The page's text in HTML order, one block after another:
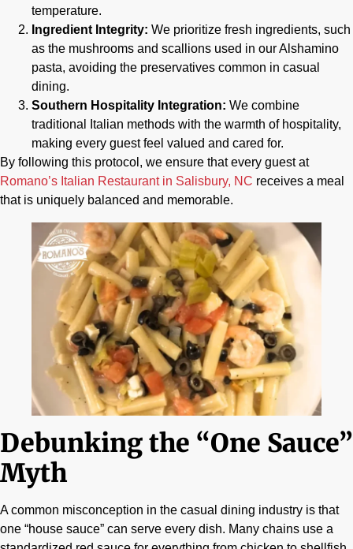
temperature.
Ingredient Integrity: We prioritize fresh ingredients, such
as the mushrooms and scallions used in our Alshamino
pasta, avoiding the preservatives common in casual
dining.
Southern Hospitality Integration: We combine
traditional Italian methods with the warmth of hospitality,
making every guest feel valued and cared for.
By following this protocol, we ensure that every guest at
Romano’s Italian Restaurant in Salisbury, NC receives a meal
that is uniquely balanced and memorable.
Debunking the “One Sauce”
Myth
A common misconception in the casual dining industry is that
one “house sauce” can serve every dish. Many chains use a